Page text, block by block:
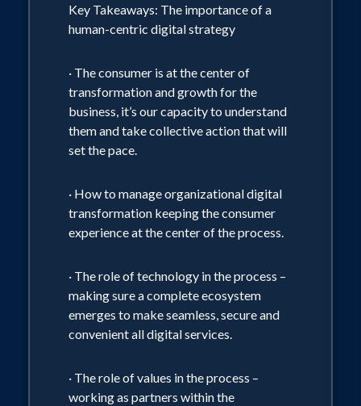
Clinton Global Initiative, The White
contributors. Paxson is a graduate of
USC Annenberg School and Stanford
University's FANFE executive education
program and is currently pursuing an
Business. She is passionate about health
and wellness and resides in Manhattan
Beach with her husband and son.
Key Takeaways: The importance of a
human-centric digital strategy
· The consumer is at the center of
transformation and growth for the
business, it’s our capacity to understand
them and take collective action that will
set the pace.
· How to manage organizational digital
transformation keeping the consumer
experience at the center of the process.
· The role of technology in the process –
making sure a complete ecosystem
emerges to make seamless, secure and
convenient all digital services.
· The role of values in the process –
working as partners within the